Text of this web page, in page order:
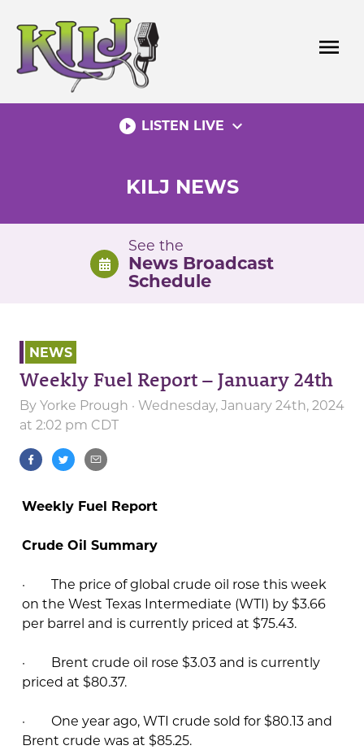
content
menu
play_circle_filled LISTEN LIVE expand_more
KILJ NEWS
See the
News Broadcast
Schedule
NEWS
Weekly Fuel Report – January 24th
By Yorke Prough · Wednesday, January 24th, 2024
at 2:02 pm CDT
Weekly Fuel Report
Crude Oil Summary
· The price of global crude oil rose this week
on the West Texas Intermediate (WTI) by $3.66
per barrel and is currently priced at $75.43.
· Brent crude oil rose $3.03 and is currently
priced at $80.37.
· One year ago, WTI crude sold for $80.13 and
Brent crude was at $85.25.